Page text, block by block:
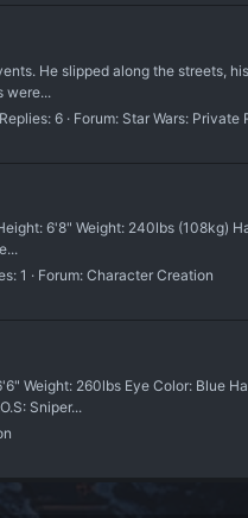
He slipped along the streets,
were...
Replies: 6 Forum: Star Wars: Private
6'8" Weight: 240lbs (108kg)
1 Forum: Character Creation
Weight: 260lbs Eye Color: Blue
Sniper...